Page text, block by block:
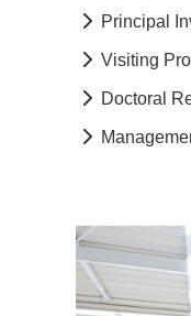
Principal
Visiting
Doctoral